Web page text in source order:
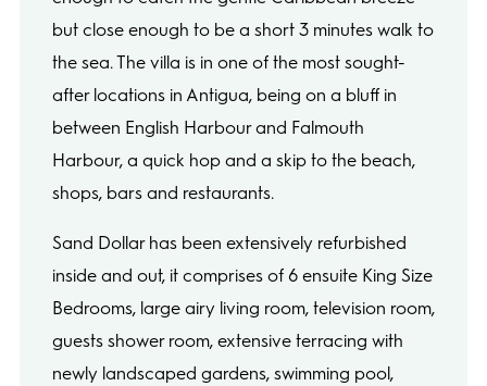
but close enough to be a short 3 minutes walk to
the sea. The villa is in one of the most sought-
after locations in Antigua, being on a bluff in
between English Harbour and Falmouth
Harbour, a quick hop and a skip to the beach,
shops, bars and restaurants.
Sand Dollar has been extensively refurbished
inside and out, it comprises of 6 ensuite King Size
Bedrooms, large airy living room, television room,
guests shower room, extensive terracing with
newly landscaped gardens, swimming pool,